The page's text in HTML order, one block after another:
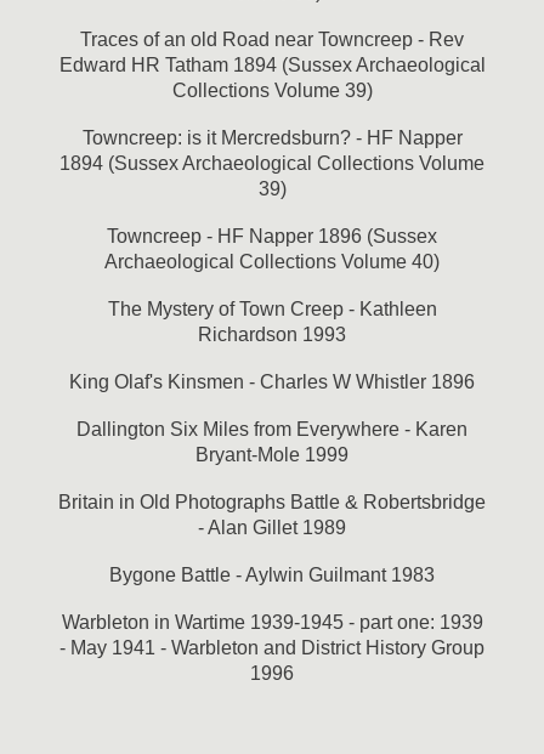
Traces of an old Road near Towncreep - Rev
Edward HR Tatham 1894 (Sussex Archaeological
Collections Volume 39)
Towncreep: is it Mercredsburn? - HF Napper
1894 (Sussex Archaeological Collections Volume
39)
Towncreep - HF Napper 1896 (Sussex
Archaeological Collections Volume 40)
The Mystery of Town Creep - Kathleen
Richardson 1993
King Olaf's Kinsmen - Charles W Whistler 1896
Dallington Six Miles from Everywhere - Karen
Bryant-Mole 1999
Britain in Old Photographs Battle & Robertsbridge
- Alan Gillet 1989
Bygone Battle - Aylwin Guilmant 1983
Warbleton in Wartime 1939-1945 - part one: 1939
- May 1941 - Warbleton and District History Group
1996